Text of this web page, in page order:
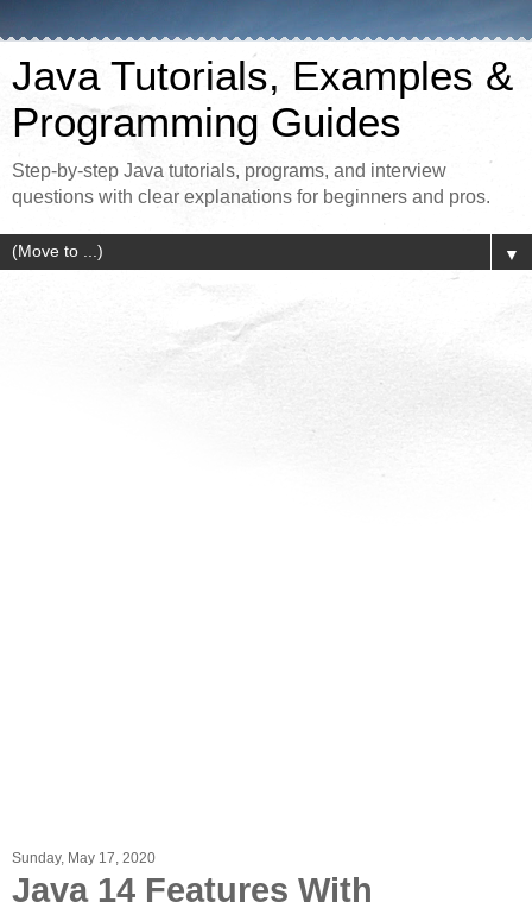
Java Tutorials, Examples &
Programming Guides
Step-by-step Java tutorials, programs, and interview
questions with clear explanations for beginners and pros.
▼
Sunday, May 17, 2020
Java 14 Features With